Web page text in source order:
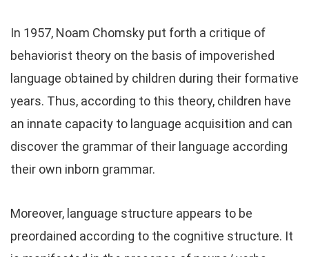
In 1957, Noam Chomsky put forth a critique of
behaviorist theory on the basis of impoverished
language obtained by children during their formative
years. Thus, according to this theory, children have
an innate capacity to language acquisition and can
discover the grammar of their language according
their own inborn grammar.
Moreover, language structure appears to be
preordained according to the cognitive structure. It